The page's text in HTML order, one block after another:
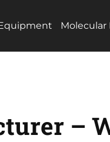
Molecular
–